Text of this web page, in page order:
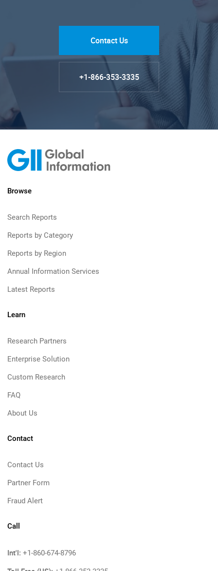
Contact Us
+1-866-353-3335
Browse
Search Reports
Reports by Category
Reports by Region
Annual Information Services
Latest Reports
Learn
Research Partners
Enterprise Solution
Custom Research
FAQ
About Us
Contact
Contact Us
Partner Form
Fraud Alert
Call
Int'l: +1-860-674-8796